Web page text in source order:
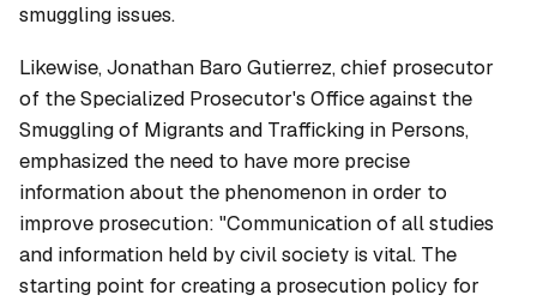
smuggling issues.
Likewise, Jonathan Baro Gutierrez, chief prosecutor
of the Specialized Prosecutor's Office against the
Smuggling of Migrants and Trafficking in Persons,
emphasized the need to have more precise
information about the phenomenon in order to
improve prosecution: "Communication of all studies
and information held by civil society is vital. The
starting point for creating a prosecution policy for